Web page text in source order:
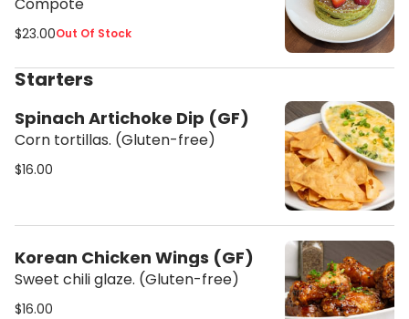
$23.00Out Of Stock
Starters
Spinach Artichoke Dip (GF)
Corn tortillas. (Gluten-free)
$16.00
Korean Chicken Wings (GF)
Sweet chili glaze. (Gluten-free)
$16.00